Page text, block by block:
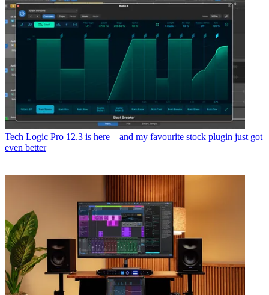
Tech Logic Pro 12.3 is here – and my favourite stock plugin just got
even better